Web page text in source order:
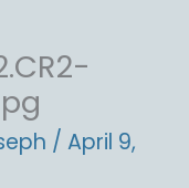
/ April 9,